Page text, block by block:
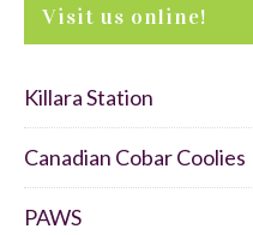
Visit us online!
Killara Station
Canadian Cobar Coolies
PAWS